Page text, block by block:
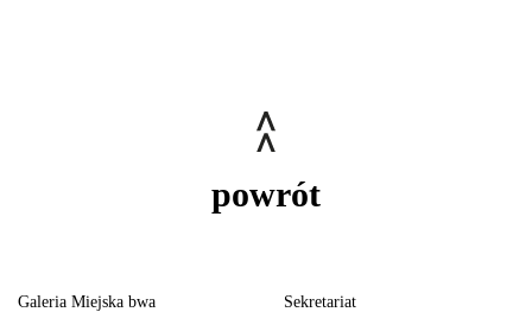
powrót
Galeria Miejska bwa
Sekretariat